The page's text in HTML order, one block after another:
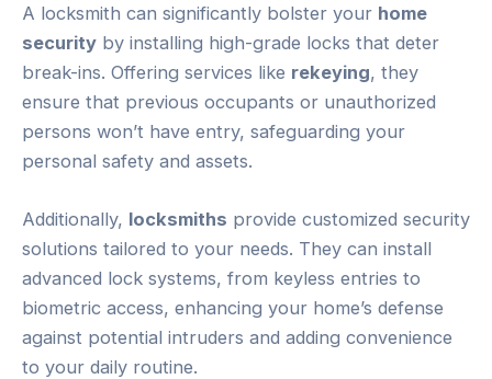
A locksmith can significantly bolster your home
security by installing high-grade locks that deter
break-ins. Offering services like rekeying, they
ensure that previous occupants or unauthorized
persons won’t have entry, safeguarding your
personal safety and assets.
Additionally, locksmiths provide customized security
solutions tailored to your needs. They can install
advanced lock systems, from keyless entries to
biometric access, enhancing your home’s defense
against potential intruders and adding convenience
to your daily routine.